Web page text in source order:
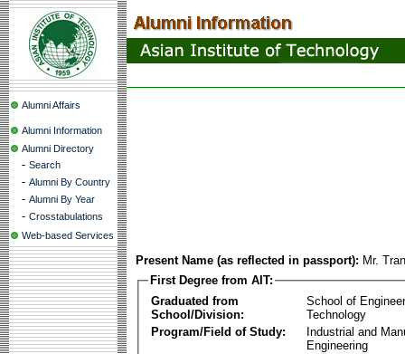
Alumni Affairs
Alumni Information
Alumni Directory
- Search
- Alumni By Country
- Alumni By Year
- Crosstabulations
Web-based Services
Present Name (as reflected in passport): Mr.
First Degree from AIT:
Graduated from
School/Division:
School of
Technology
Program/Field of Study:
Industrial and
Engineering